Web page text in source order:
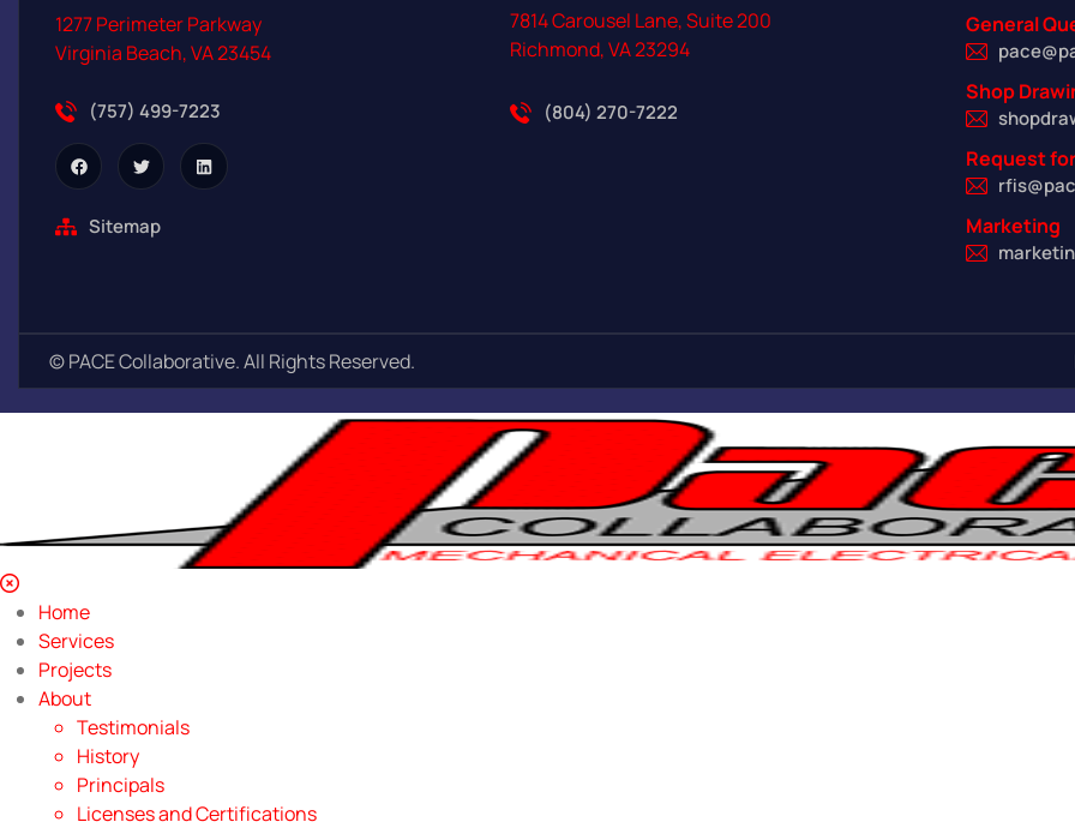
1277 Perimeter Parkway
Virginia Beach, VA 23454
(757) 499-7223
Sitemap
7814 Carousel Lane, Suite 200
Richmond, VA 23294
(804) 270-7222
General
Shop
Request
Marketing
©PACE Collaborative. All Rights Reserved.
Home
Services
Projects
About
Testimonials
History
Principals
Licenses and Certifications